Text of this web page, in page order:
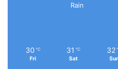
Rain
30 ℃
Fri
31 ℃
Sat
32